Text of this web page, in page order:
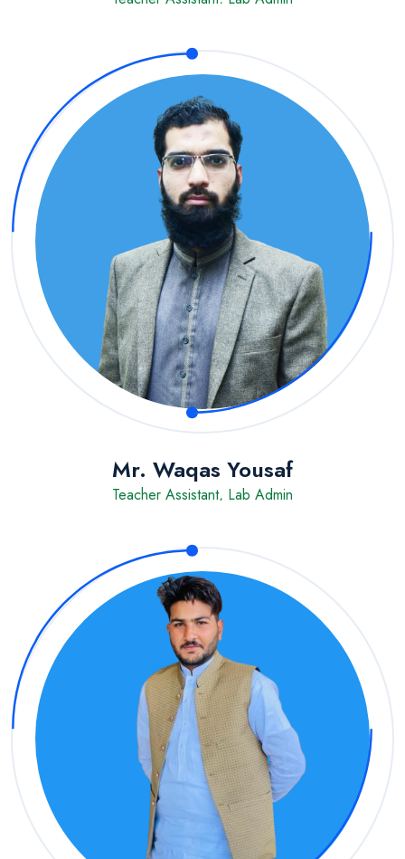
Mr. Waqas Yousaf
Teacher Assistant, Lab Admin